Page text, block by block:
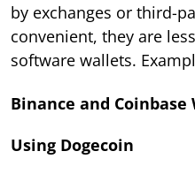
by exchanges or third-
convenient, they are
software wallets.
Binance and Coinbase
Using Dogecoin